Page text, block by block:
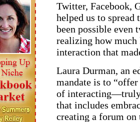
Twitter, Facebook,
helped us to
been possible even
realizing how
interaction that
Laura Durman, an
mandate is to
of interacting—truly
that includes
creating a forum